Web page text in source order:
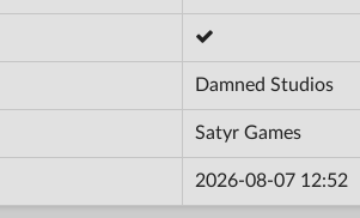
Damned Studios
Satyr Games
2026-08-07 12:52